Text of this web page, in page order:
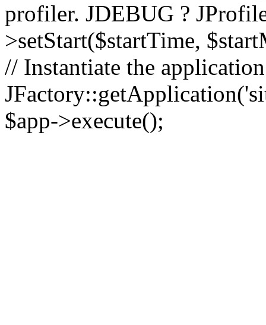
profiler. JDEBUG ?
>setStart($startTime,
// Instantiate the
$app->execute();